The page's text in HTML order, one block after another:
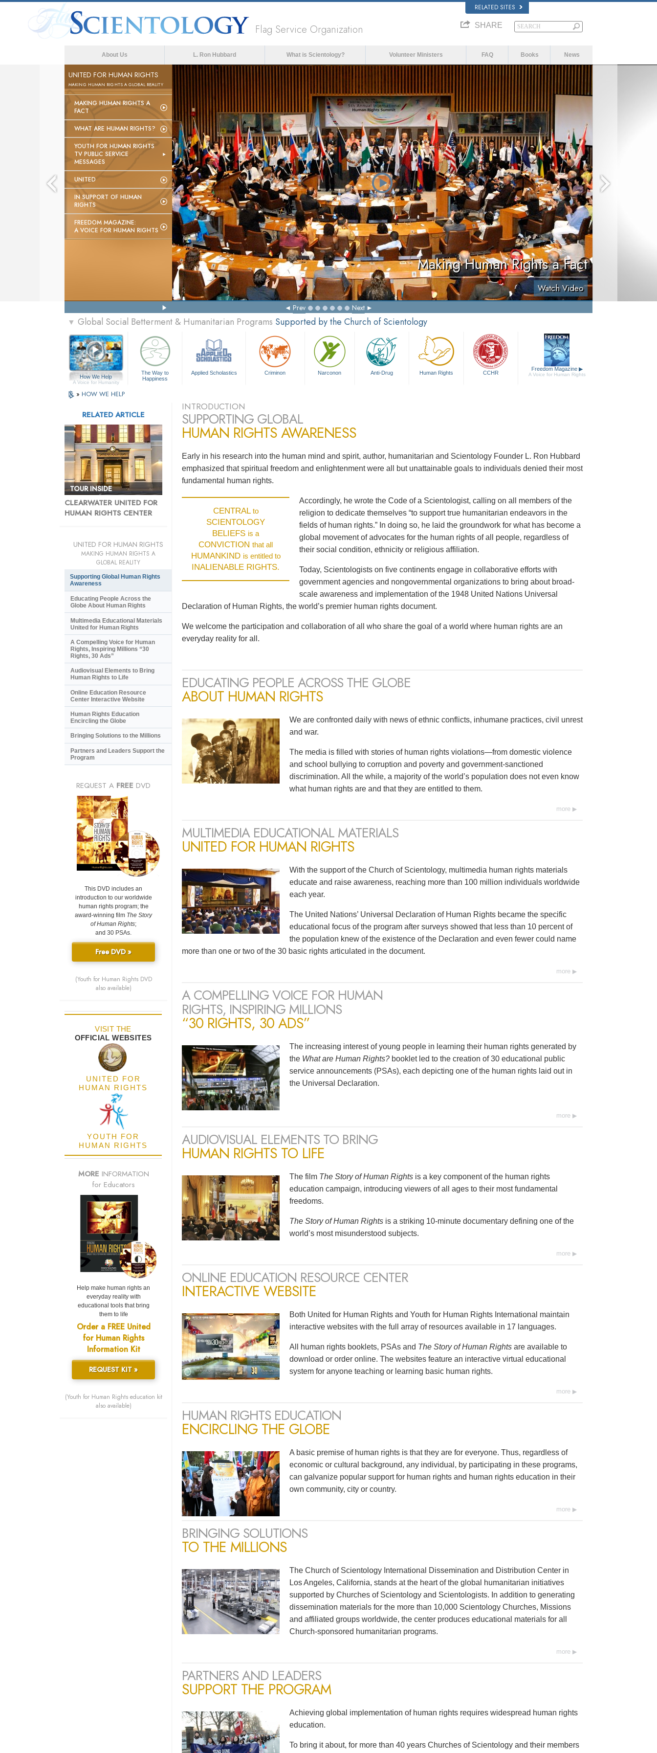
RELATED SITES
Flag Service Organization SHARE
About Us L. Ron Hubbard What is Scientology? Volunteer Ministers FAQ Books News
UNITED FOR HUMAN RIGHTS
MAKING HUMAN RIGHTS A GLOBAL REALITY
MAKING HUMAN RIGHTS A
FACT
WHAT ARE HUMAN RIGHTS?
YOUTH FOR HUMAN RIGHTS
TV PUBLIC SERVICE
MESSAGES
UNITED
IN SUPPORT OF HUMAN
RIGHTS
FREEDOM MAGAZINE:
A VOICE FOR HUMAN RIGHTS
Making Human Rights a Fact
Watch Video
Prev Next
▼ Global Social Betterment & Humanitarian Programs Supported by the Church of Scientology
How We Help
A Voice for Humanity
The Way to
Happiness
Applied Scholastics Criminon Narconon Anti-Drug Human Rights CCHR
Freedom Magazine ▶
A Voice for Human Rights
» HOW WE HELP
INTRODUCTION
SUPPORTING GLOBAL
HUMAN RIGHTS AWARENESS
Early in his research into the human mind and spirit, author, humanitarian and Scientology Founder L. Ron Hubbard
emphasized that spiritual freedom and enlightenment were all but unattainable goals to individuals denied their most
fundamental human rights.
CENTRAL to
SCIENTOLOGY
BELIEFS is a
CONVICTION that all
HUMANKIND is entitled to
INALIENABLE RIGHTS.
Accordingly, he wrote the Code of a Scientologist, calling on all members of the
religion to dedicate themselves “to support true humanitarian endeavors in the
fields of human rights.” In doing so, he laid the groundwork for what has become a
global movement of advocates for the human rights of all people, regardless of
their social condition, ethnicity or religious affiliation.
Today, Scientologists on five continents engage in collaborative efforts with
government agencies and nongovernmental organizations to bring about broad-
scale awareness and implementation of the 1948 United Nations Universal
Declaration of Human Rights, the world’s premier human rights document.
We welcome the participation and collaboration of all who share the goal of a world where human rights are an
everyday reality for all.
EDUCATING PEOPLE ACROSS THE GLOBE
ABOUT HUMAN RIGHTS
We are confronted daily with news of ethnic conflicts, inhumane practices, civil unrest
and war.
The media is filled with stories of human rights violations—from domestic violence
and school bullying to corruption and poverty and government-sanctioned
discrimination. All the while, a majority of the world’s population does not even know
what human rights are and that they are entitled to them.
more
MULTIMEDIA EDUCATIONAL MATERIALS
UNITED FOR HUMAN RIGHTS
With the support of the Church of Scientology, multimedia human rights materials
educate and raise awareness, reaching more than 100 million individuals worldwide
each year.
The United Nations’ Universal Declaration of Human Rights became the specific
educational focus of the program after surveys showed that less than 10 percent of
the population knew of the existence of the Declaration and even fewer could name
more than one or two of the 30 basic rights articulated in the document.
more
A COMPELLING VOICE FOR HUMAN
RIGHTS, INSPIRING MILLIONS
“30 RIGHTS, 30 ADS”
The increasing interest of young people in learning their human rights generated by
the What are Human Rights? booklet led to the creation of 30 educational public
service announcements (PSAs), each depicting one of the human rights laid out in
the Universal Declaration.
more
AUDIOVISUAL ELEMENTS TO BRING
HUMAN RIGHTS TO LIFE
The film The Story of Human Rights is a key component of the human rights
education campaign, introducing viewers of all ages to their most fundamental
freedoms.
The Story of Human Rights is a striking 10-minute documentary defining one of the
world’s most misunderstood subjects.
more
ONLINE EDUCATION RESOURCE CENTER
INTERACTIVE WEBSITE
Both United for Human Rights and Youth for Human Rights International maintain
interactive websites with the full array of resources available in 17 languages.
All human rights booklets, PSAs and The Story of Human Rights are available to
download or order online. The websites feature an interactive virtual educational
system for anyone teaching or learning basic human rights.
more
HUMAN RIGHTS EDUCATION
ENCIRCLING THE GLOBE
A basic premise of human rights is that they are for everyone. Thus, regardless of
economic or cultural background, any individual, by participating in these programs,
can galvanize popular support for human rights and human rights education in their
own community, city or country.
more
BRINGING SOLUTIONS
TO THE MILLIONS
The Church of Scientology International Dissemination and Distribution Center in
Los Angeles, California, stands at the heart of the global humanitarian initiatives
supported by Churches of Scientology and Scientologists. In addition to generating
dissemination materials for the more than 10,000 Scientology Churches, Missions
and affiliated groups worldwide, the center produces educational materials for all
Church-sponsored humanitarian programs.
more
PARTNERS AND LEADERS
SUPPORT THE PROGRAM
Achieving global implementation of human rights requires widespread human rights
education.
To bring it about, for more than 40 years Churches of Scientology and their members
RELATED ARTICLE
CLEARWATER UNITED FOR
HUMAN RIGHTS CENTER
UNITED FOR HUMAN RIGHTS
MAKING HUMAN RIGHTS A
GLOBAL REALITY
Supporting Global Human Rights
Awareness
Educating People Across the
Globe About Human Rights
Multimedia Educational Materials
United for Human Rights
A Compelling Voice for Human
Rights, Inspiring Millions “30
Rights, 30 Ads”
Audiovisual Elements to Bring
Human Rights to Life
Online Education Resource
Center Interactive Website
Human Rights Education
Encircling the Globe
Bringing Solutions to the Millions
Partners and Leaders Support the
Program
REQUEST A FREE DVD
This DVD includes an
introduction to our worldwide
human rights program; the
award-winning film The Story
of Human Rights;
and 30 PSAs.
Free DVD »
(Youth for Human Rights DVD
also available)
VISIT THE
OFFICIAL WEBSITES
UNITED FOR
HUMAN RIGHTS
YOUTH FOR
HUMAN RIGHTS
MORE INFORMATION
for Educators
Help make human rights an
everyday reality with
educational tools that bring
them to life
Order a FREE United
for Human Rights
Information Kit
REQUEST KIT »
(Youth for Human Rights education kit
also available)